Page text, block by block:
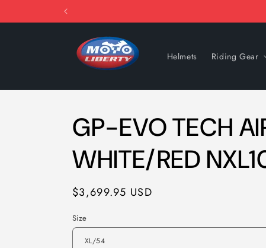
Helmets Riding Gear
GP-EVO TECH
WHITE/RED
Regular
$3,699.95 USD
Size